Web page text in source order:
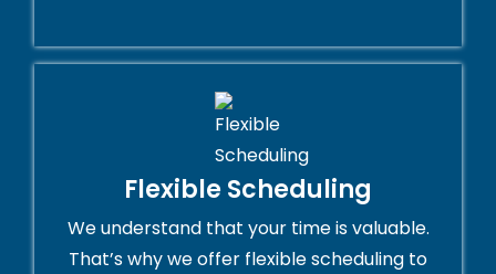
Flexible Scheduling
We understand that your time is valuable.
That’s why we offer flexible scheduling to